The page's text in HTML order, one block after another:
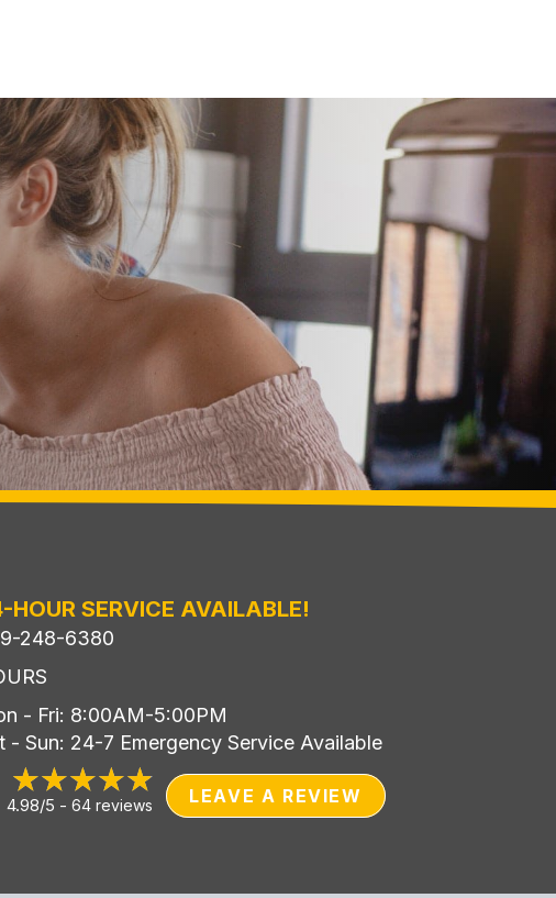
HOUR SERVICE AVAILABLE!
248-6380
- Fri: 8:00AM-5:00PM
- Sun: 24-7 Emergency Service Available
4.98/5 - 64 reviews LEAVE A REVIEW